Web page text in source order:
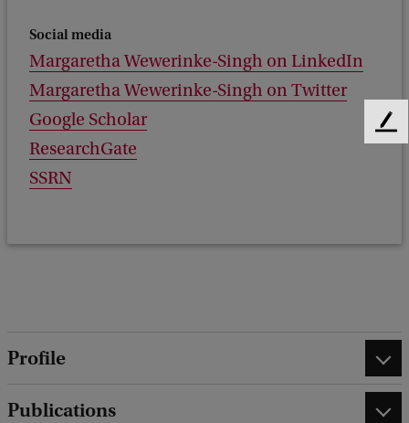
Social media
Margaretha Wewerinke-Singh on LinkedIn
Margaretha Wewerinke-Singh on Twitter
Google Scholar
ResearchGate
SSRN
Profile
Publications
F
c